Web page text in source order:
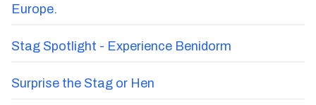
Europe.
Stag Spotlight - Experience Benidorm
Surprise the Stag or Hen